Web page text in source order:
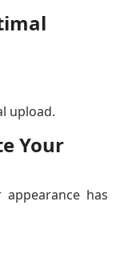
upload.
Your
has